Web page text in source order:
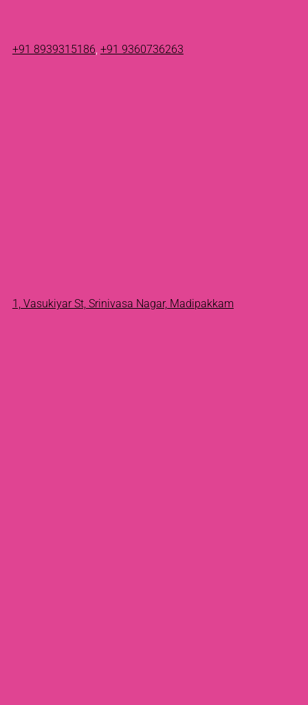
+91 8939315186, +91 9360736263
1, Vasukiyar St, Srinivasa Nagar, Madipakkam